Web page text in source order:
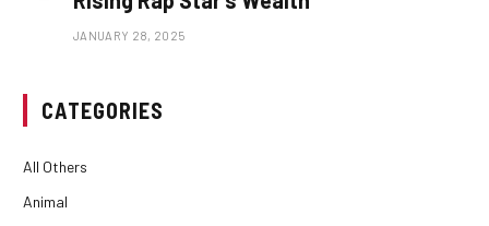
JANUARY 28, 2025
CATEGORIES
All Others
Animal